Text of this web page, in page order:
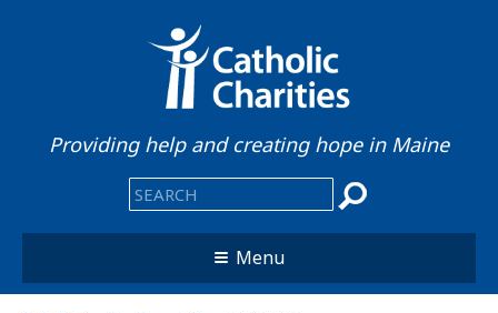
Providing help and creating hope in Maine
Menu